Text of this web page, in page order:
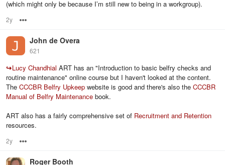
(which might only be because I’m still new to being in a workgroup).
2y
John de Overa
621
↪Lucy Chandhial ART has an "Introduction to basic belfry checks and
routine maintenance" online course but I haven't looked at the content.
The CCCBR Belfry Upkeep website is good and there's also the CCCBR
Manual of Belfry Maintenance book.
ART also has a fairly comprehensive set of Recruitment and Retention
resources.
2y
Roger Booth